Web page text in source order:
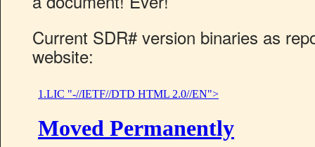
Current SDR# version binaries as
website: